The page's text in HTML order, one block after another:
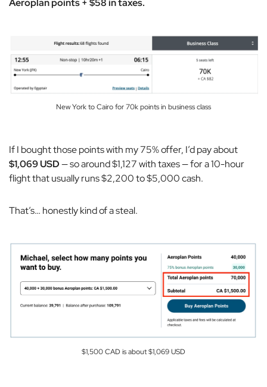
Aeroplan points + $58 in taxes.
New York to Cairo for 70k points in business class
If I bought those points with my 75% offer, I’d pay about
$1,069 USD— so around $1,127 with taxes — for a 10-hour
flight that usually runs $2,200 to $5,000 cash.
That’s… honestly kind of a steal.
$1,500 CAD is about $1,069 USD